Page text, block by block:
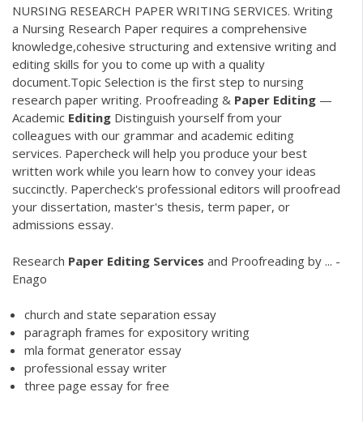
NURSING RESEARCH PAPER WRITING SERVICES. Writing
a Nursing Research Paper requires a comprehensive
knowledge,cohesive structuring and extensive writing and
editing skills for you to come up with a quality
document.Topic Selection is the first step to nursing
research paper writing. Proofreading & Paper Editing —
Academic Editing Distinguish yourself from your
colleagues with our grammar and academic editing
services. Papercheck will help you produce your best
written work while you learn how to convey your ideas
succinctly. Papercheck's professional editors will proofread
your dissertation, master's thesis, term paper, or
admissions essay.
Research Paper Editing Services and Proofreading by ... -
Enago
church and state separation essay
paragraph frames for expository writing
mla format generator essay
professional essay writer
three page essay for free